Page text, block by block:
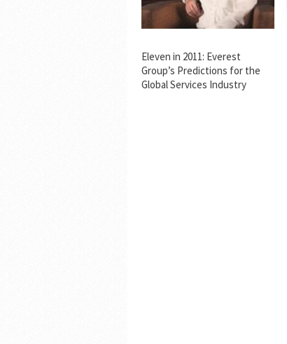
Eleven in 2011: Everest
Group’s Predictions for the
Global Services Industry